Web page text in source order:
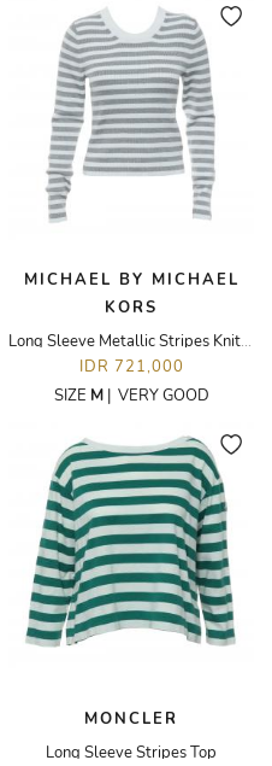
MICHAEL BY MICHAEL
KORS
Long Sleeve Metallic Stripes Knit Top
IDR 721,000
SIZE M| VERY GOOD
MONCLER
Long Sleeve Stripes Top